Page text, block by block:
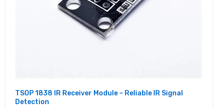
TSOP 1838 IR Receiver Module – Reliable IR Signal
Detection